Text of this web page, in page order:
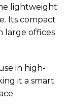
lightweight
Its compact
large offices
in high-
it a smart